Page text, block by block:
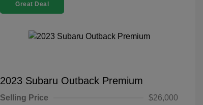
Great Deal
2023 Subaru Outback Premium
Selling Price
$26,000